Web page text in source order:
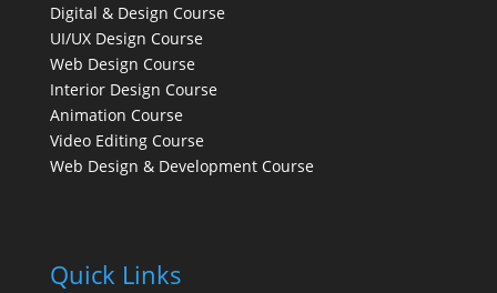
Digital & Design Course
UI/UX Design Course
Web Design Course
Interior Design Course
Animation Course
Video Editing Course
Web Design & Development Course
Quick Links